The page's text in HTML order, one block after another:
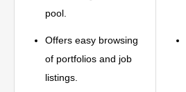
pool.
Offers easy browsing
of portfolios and job
listings.